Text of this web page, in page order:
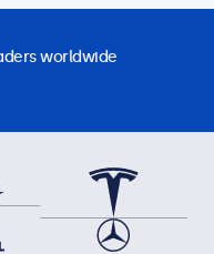
worldwide